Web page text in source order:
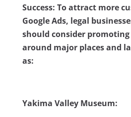
Success: To attract more
Google Ads, legal
should consider
around major places and
as:
Yakima Valley Museum: